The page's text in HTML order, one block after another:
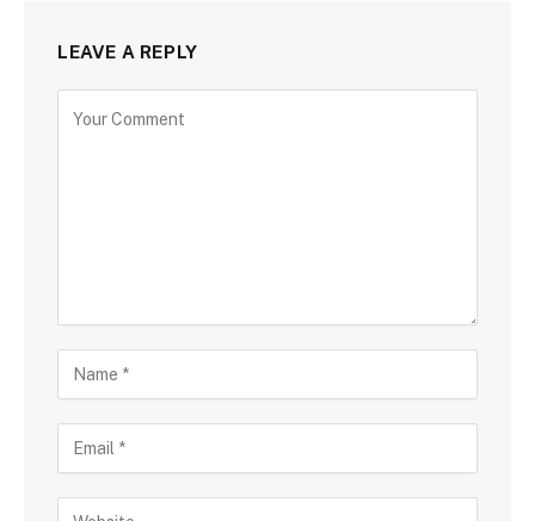
LEAVE A REPLY